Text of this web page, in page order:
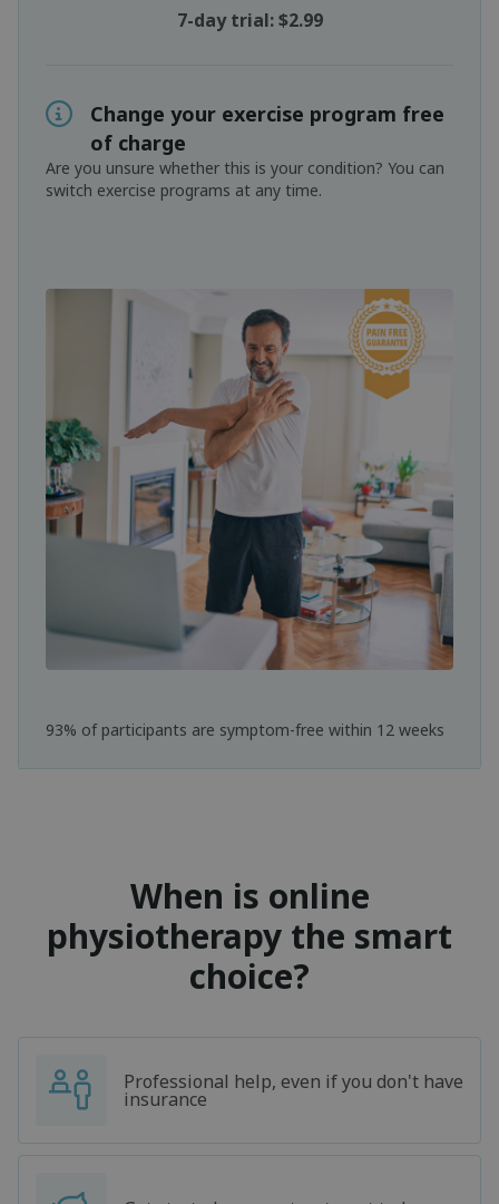
7-day trial: $2.99
93% of participants are symptom-free within 12 weeks
Change your exercise program free
of charge
Are you unsure whether this is your condition? You can
switch exercise programs at any time.
When is online
physiotherapy the smart
choice?
Professional help, even if you don't have
insurance